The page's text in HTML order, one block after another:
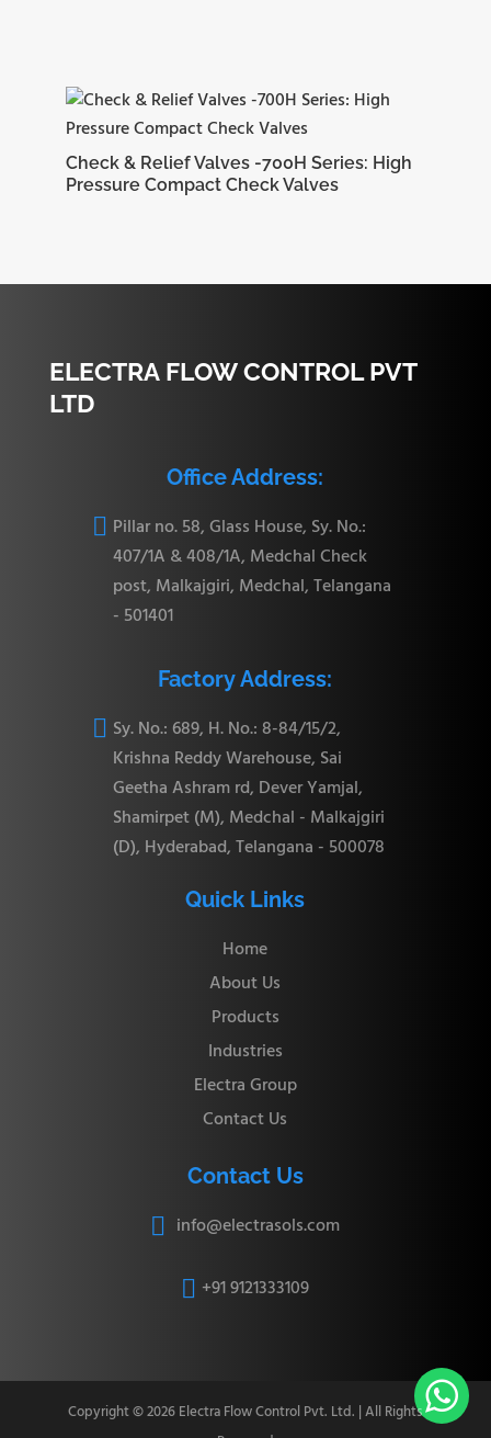
Check & Relief Valves -700H Series: High
Pressure Compact Check Valves
ELECTRA FLOW CONTROL PVT
LTD
Office Address:
 Pillar no. 58, Glass House, Sy. No.:
407/1A & 408/1A, Medchal Check
post, Malkajgiri, Medchal, Telangana
- 501401
Factory Address:
 Sy. No.: 689, H. No.: 8-84/15/2,
Krishna Reddy Warehouse, Sai
Geetha Ashram rd, Dever Yamjal,
Shamirpet (M), Medchal - Malkajgiri
(D), Hyderabad, Telangana - 500078
Quick Links
Home
About Us
Products
Industries
Electra Group
Contact Us
Contact Us
 info@electrasols.com
 +91 9121333109

Copyright © 2026 Electra Flow Control Pvt. Ltd. | All Rights